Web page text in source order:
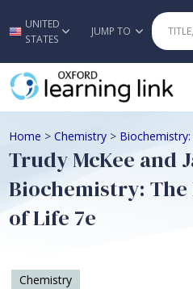
Skip to
UNITED
STATES
JUMP TO
Home > Chemistry >
Trudy McKee and
Biochemistry: The
of Life 7e
Chemistry